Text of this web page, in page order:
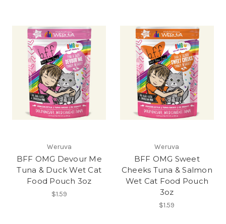
Weruva
BFF OMG Devour Me
Tuna & Duck Wet Cat
Food Pouch 3oz
$1.59
Weruva
BFF OMG Sweet
Cheeks Tuna & Salmon
Wet Cat Food Pouch
3oz
$1.59